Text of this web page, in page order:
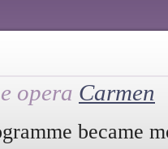
opera Carmen
became